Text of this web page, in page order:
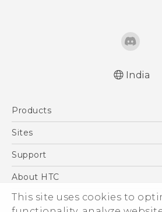
This site uses cookies to
India
Products
5G
Blockchain Phone
Sites
HTC Dev
Support
Support Center
Warranty Policy
About HTC
ESG